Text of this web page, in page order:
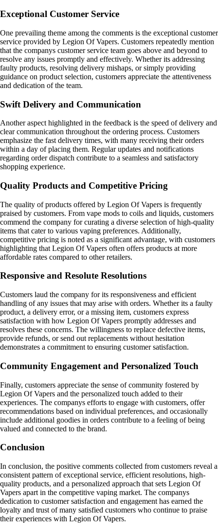
Exceptional Customer Service
One prevailing theme among the comments is the exceptional customer
service provided by Legion Of Vapers. Customers repeatedly mention
that the companys customer service team goes above and beyond to
resolve any issues promptly and effectively. Whether its addressing
faulty products, resolving delivery mishaps, or simply providing
guidance on product selection, customers appreciate the attentiveness
and dedication of the team.
Swift Delivery and Communication
Another aspect highlighted in the feedback is the speed of delivery and
clear communication throughout the ordering process. Customers
emphasize the fast delivery times, with many receiving their orders
within a day of placing them. Regular updates and notifications
regarding order dispatch contribute to a seamless and satisfactory
shopping experience.
Quality Products and Competitive Pricing
The quality of products offered by Legion Of Vapers is frequently
praised by customers. From vape mods to coils and liquids, customers
commend the company for curating a diverse selection of high-quality
items that cater to various vaping preferences. Additionally,
competitive pricing is noted as a significant advantage, with customers
highlighting that Legion Of Vapers often offers products at more
affordable rates compared to other retailers.
Responsive and Resolute Resolutions
Customers laud the company for its responsiveness and efficient
handling of any issues that may arise with orders. Whether its a faulty
product, a delivery error, or a missing item, customers express
satisfaction with how Legion Of Vapers promptly addresses and
resolves these concerns. The willingness to replace defective items,
provide refunds, or send out replacements without hesitation
demonstrates a commitment to ensuring customer satisfaction.
Community Engagement and Personalized Touch
Finally, customers appreciate the sense of community fostered by
Legion Of Vapers and the personalized touch added to their
experiences. The companys efforts to engage with customers, offer
recommendations based on individual preferences, and occasionally
include additional goodies in orders contribute to a feeling of being
valued and connected to the brand.
Conclusion
In conclusion, the positive comments collected from customers reveal a
consistent pattern of exceptional service, efficient resolutions, high-
quality products, and a personalized approach that sets Legion Of
Vapers apart in the competitive vaping market. The companys
dedication to customer satisfaction and engagement has earned the
loyalty and trust of many satisfied customers who continue to praise
their experiences with Legion Of Vapers.